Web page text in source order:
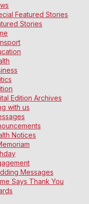
Featured Stories
Stories
Edition Archives
with us
Notices
Messages
Says Thank You